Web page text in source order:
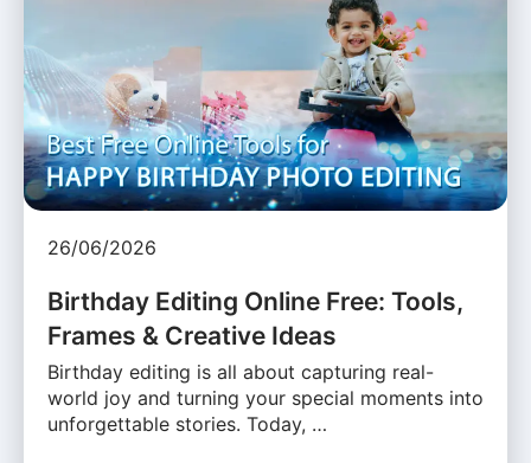
26/06/2026
Birthday Editing Online Free: Tools,
Frames & Creative Ideas
Birthday editing is all about capturing real-
world joy and turning your special moments into
unforgettable stories. Today, …